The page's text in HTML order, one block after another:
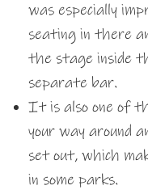
was especially
seating in there
the stage inside
separate bar.
It is also one of
your way around
set out, which
in some parks.